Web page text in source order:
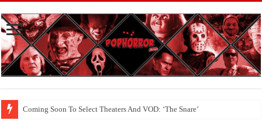
Coming Soon To Select Theaters And VOD: ‘The Snare’